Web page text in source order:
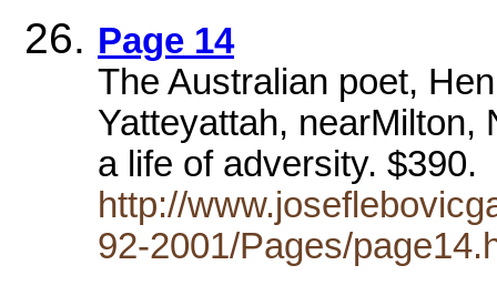
Page 14
The Australian poet,
Yatteyattah, nearMilton,
a life of adversity. $390.
http://
92-2001/Pages/